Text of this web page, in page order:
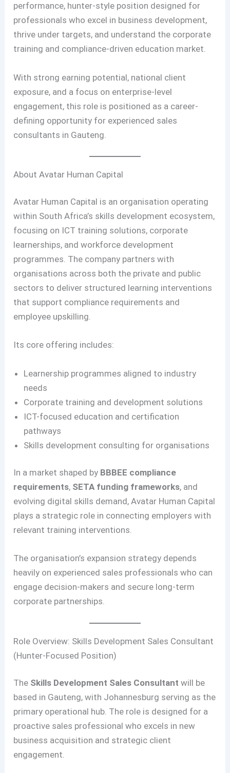
performance, hunter-style position designed for
professionals who excel in business development,
thrive under targets, and understand the corporate
training and compliance-driven education market.
With strong earning potential, national client
exposure, and a focus on enterprise-level
engagement, this role is positioned as a career-
defining opportunity for experienced sales
consultants in Gauteng.
About Avatar Human Capital
Avatar Human Capital is an organisation operating
within South Africa’s skills development ecosystem,
focusing on ICT training solutions, corporate
learnerships, and workforce development
programmes. The company partners with
organisations across both the private and public
sectors to deliver structured learning interventions
that support compliance requirements and
employee upskilling.
Its core offering includes:
Learnership programmes aligned to industry
needs
Corporate training and development solutions
ICT-focused education and certification
pathways
Skills development consulting for organisations
In a market shaped by BBBEE compliance
requirements, SETA funding frameworks, and
evolving digital skills demand, Avatar Human Capital
plays a strategic role in connecting employers with
relevant training interventions.
The organisation’s expansion strategy depends
heavily on experienced sales professionals who can
engage decision-makers and secure long-term
corporate partnerships.
Role Overview: Skills Development Sales Consultant
(Hunter-Focused Position)
The Skills Development Sales Consultant will be
based in Gauteng, with Johannesburg serving as the
primary operational hub. The role is designed for a
proactive sales professional who excels in new
business acquisition and strategic client
engagement.